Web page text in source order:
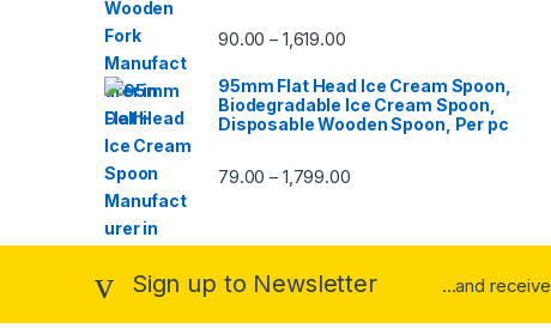
90.00 – 1,619.00
95mm Flat Head Ice Cream Spoon,
Biodegradable Ice Cream Spoon,
Disposable Wooden Spoon, Per pc
79.00 – 1,799.00
Sign up to Newsletter ...and receive